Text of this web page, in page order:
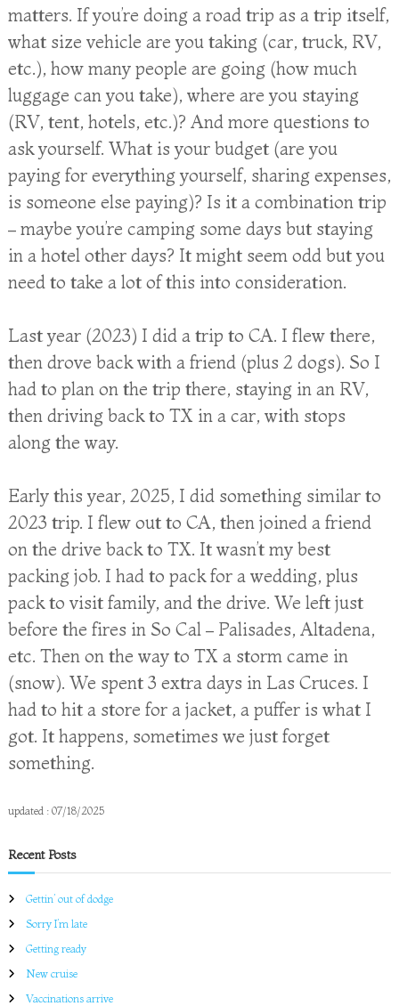
matters. If you’re doing a road trip as a trip itself,
what size vehicle are you taking (car, truck, RV,
etc.), how many people are going (how much
luggage can you take), where are you staying
(RV, tent, hotels, etc.)? And more questions to
ask yourself. What is your budget (are you
paying for everything yourself, sharing expenses,
is someone else paying)? Is it a combination trip
– maybe you’re camping some days but staying
in a hotel other days? It might seem odd but you
need to take a lot of this into consideration.
Last year (2023) I did a trip to CA. I flew there,
then drove back with a friend (plus 2 dogs). So I
had to plan on the trip there, staying in an RV,
then driving back to TX in a car, with stops
along the way.
Early this year, 2025, I did something similar to
2023 trip. I flew out to CA, then joined a friend
on the drive back to TX. It wasn’t my best
packing job. I had to pack for a wedding, plus
pack to visit family, and the drive. We left just
before the fires in So Cal – Palisades, Altadena,
etc. Then on the way to TX a storm came in
(snow). We spent 3 extra days in Las Cruces. I
had to hit a store for a jacket, a puffer is what I
got. It happens, sometimes we just forget
something.
updated : 07/18/2025
Recent Posts
Gettin’ out of dodge
Sorry I’m late
Getting ready
New cruise
Vaccinations arrive